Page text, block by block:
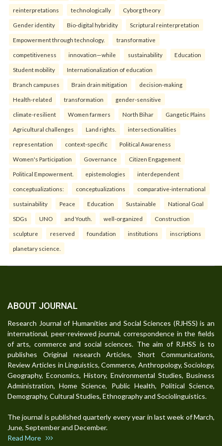
reinterpreta⁠tions tec⁠hnologically Cyborg theory
Gender identity Bio-digital hybridity Scriptural reinterpretation
Empowerment through technology. transformative
competitiveness innovation—while sustainability Education
Student mobility Internationalization of education
Branch campuses Brain drain mitigation decision-making
Health-related transformation gender-sensitive
climate-resilient Women farmers North Bihar Gangetic Plains
Agricultural challenges Land rights. intersectionalities
representation context-specific Political Awareness
Women's Participation Governance Citizen Engagement
Political Empowerment. epistemologies interdependent
conceptualizations: conceptualizations comparative-international
sustainability Peace Education Sustainable National Goal
SDGs UNO and Youth. well-organized Construction
sculpture reserved foundation institutions inscriptions
planetary science.
ABOUT JOURNAL
Research Journal of Humanities and Social Sciences (RJHSS) is an
international, peer-reviewed journal, correspondence in the fields
of arts, commerce and social sciences. The aim of RJHSS is to
publishes Original research Articles, Short Communications,
Review Articles in Linguistics, Commerce, Anthropology, Sociology,
Geography, Economics, History, Environmental Studies, Business
Administration, Home Science, Public Health, Political Science,
Demography, Cultural Studies, Ethnography and Sociolinguistics.
The journal is published quarterly every year in last week of March,
June, September and December.
Read More